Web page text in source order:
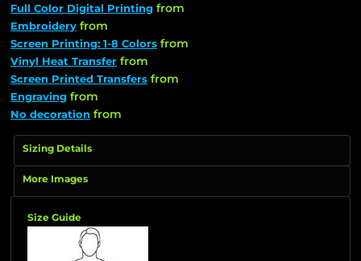
Full Color Digital Printing from
Embroidery from
Screen Printing: 1-8 Colors from
Vinyl Heat Transfer from
Screen Printed Transfers from
Engraving from
No decoration from
Sizing Details
More Images
Size Guide